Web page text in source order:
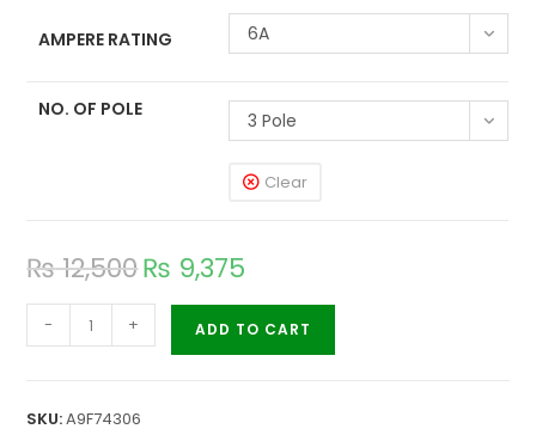
AMPERE RATING 6A
NO. OF POLE 3 Pole
Clear
₨12,500₨ 9,375
- + ADD TO CART
SKU:A9F74306